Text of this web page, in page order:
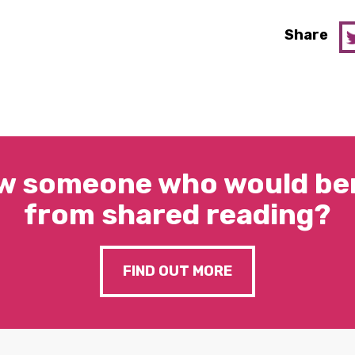
Share
someone who would
from shared reading?
FIND OUT MORE